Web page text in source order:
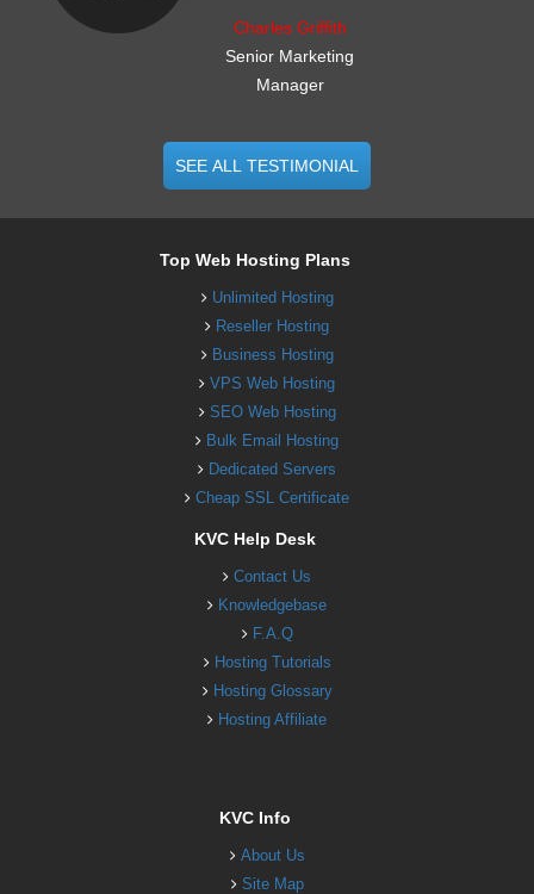
Charles Griffith
Senior Marketing
Manager
SEE ALL TESTIMONIAL
Top Web Hosting Plans
Unlimited Hosting
Reseller Hosting
Business Hosting
VPS Web Hosting
SEO Web Hosting
Bulk Email Hosting
Dedicated Servers
Cheap SSL Certificate
KVC Help Desk
Contact Us
Knowledgebase
F.A.Q
Hosting Tutorials
Hosting Glossary
Hosting Affiliate
KVC Info
About Us
Site Map